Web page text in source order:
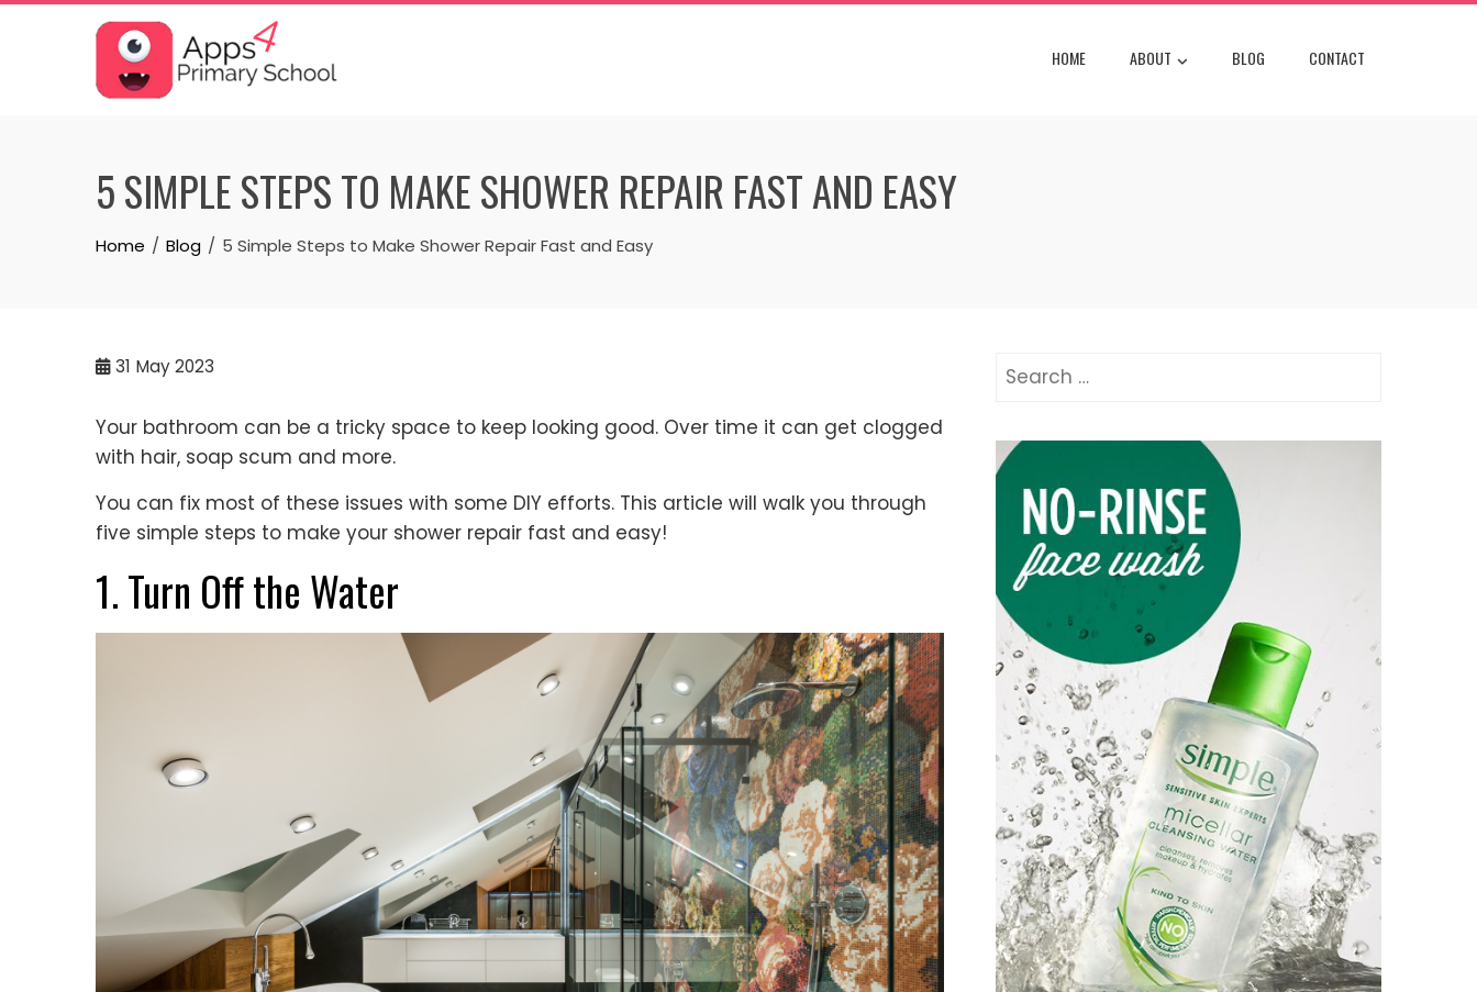
Skip
HOME ABOUT BLOG CONTACT
5 SIMPLE STEPS TO MAKE SHOWER REPAIR FAST AND EASY
Home Blog 5 Simple Steps to Make Shower Repair Fast and Easy
31 May 2023
Your bathroom can be a tricky space to keep looking good. Over time it can get clogged
with hair, soap scum and more.
You can fix most of these issues with some DIY efforts. This article will walk you through
five simple steps to make your shower repair fast and easy!
1. Turn Off the Water
Search